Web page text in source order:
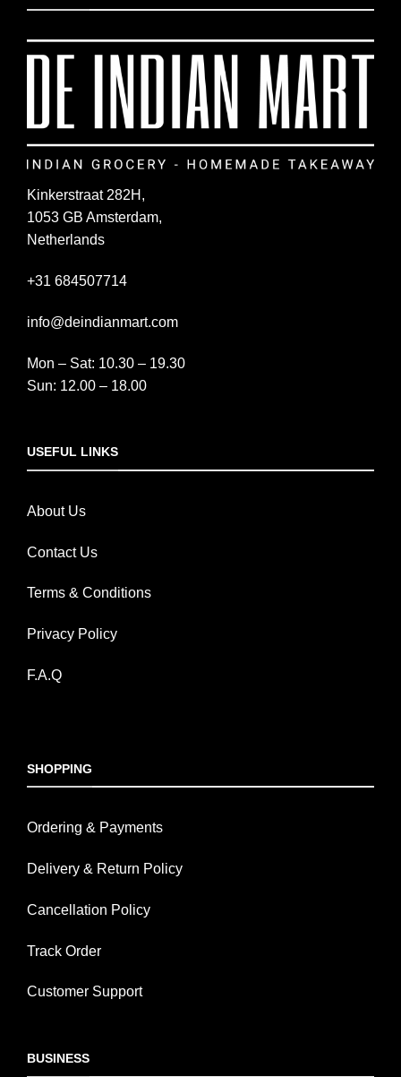
Kinkerstraat 282H,
1053 GB Amsterdam,
Netherlands
+31 684507714
info@deindianmart.com
Mon – Sat: 10.30 – 19.30
Sun: 12.00 – 18.00
USEFUL LINKS
About Us
Contact Us
Terms & Conditions
Privacy Policy
F.A.Q
SHOPPING
Ordering & Payments
Delivery & Return Policy
Cancellation Policy
Track Order
Customer Support
BUSINESS